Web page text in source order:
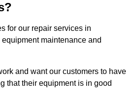
for our repair services in
maintenance and
and want our customers to have
that their equipment is in good